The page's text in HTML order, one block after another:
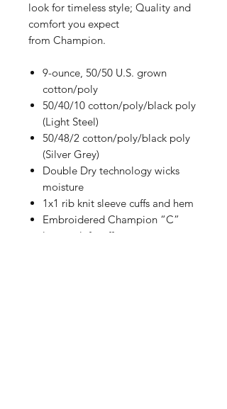
look for timeless style; Quality and
comfort you expect
from Champion.
9-ounce, 50/50 U.S. grown
cotton/poly
50/40/10 cotton/poly/black poly
(Light Steel)
50/48/2 cotton/poly/black poly
(Silver Grey)
Double Dry technology wicks
moisture
1x1 rib knit sleeve cuffs and hem
Embroidered Champion “C”
logo at left cuff